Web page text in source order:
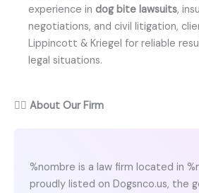
experience in dog bite lawsuits,
negotiations, and civil litigation,
Lippincott & Kriegel for reliable
legal situations.
👨‍⚖️ About Our Firm
%nombre is a law firm located in
proudly listed on Dogsnco.us, the